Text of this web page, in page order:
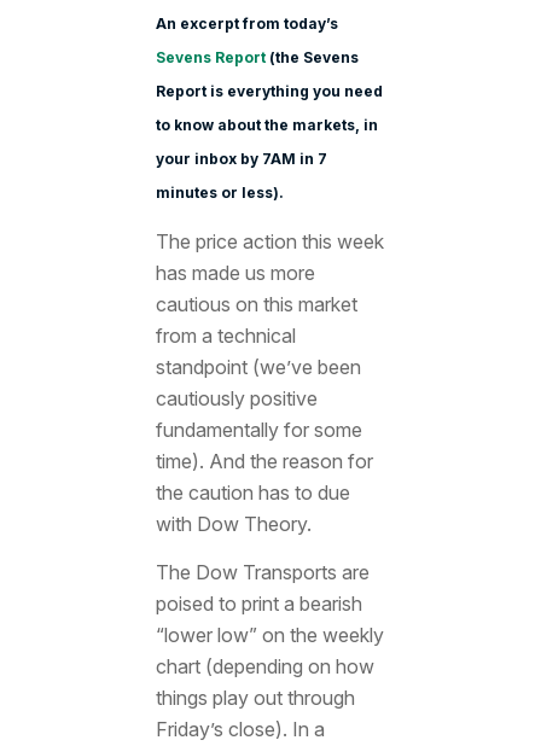
An excerpt from today’s
Sevens Report(the Sevens
Report is everything you need
to know about the markets, in
your inbox by 7AM in 7
minutes or less).
The price action this week
has made us more
cautious on this market
from a technical
standpoint (we’ve been
cautiously positive
fundamentally for some
time). And the reason for
the caution has to due
with Dow Theory.
The Dow Transports are
poised to print a bearish
“lower low” on the weekly
chart (depending on how
things play out through
Friday’s close). In a